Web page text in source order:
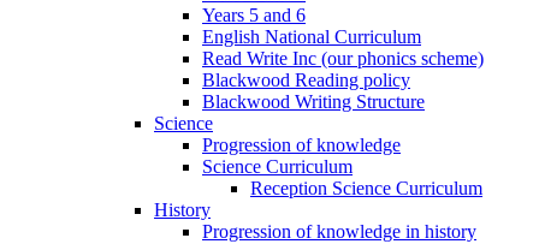
Years 5 and 6
English National Curriculum
Read Write Inc (our phonics scheme)
Blackwood Reading policy
Blackwood Writing Structure
Science
Progression of knowledge
Science Curriculum
Reception Science Curriculum
History
Progression of knowledge in history